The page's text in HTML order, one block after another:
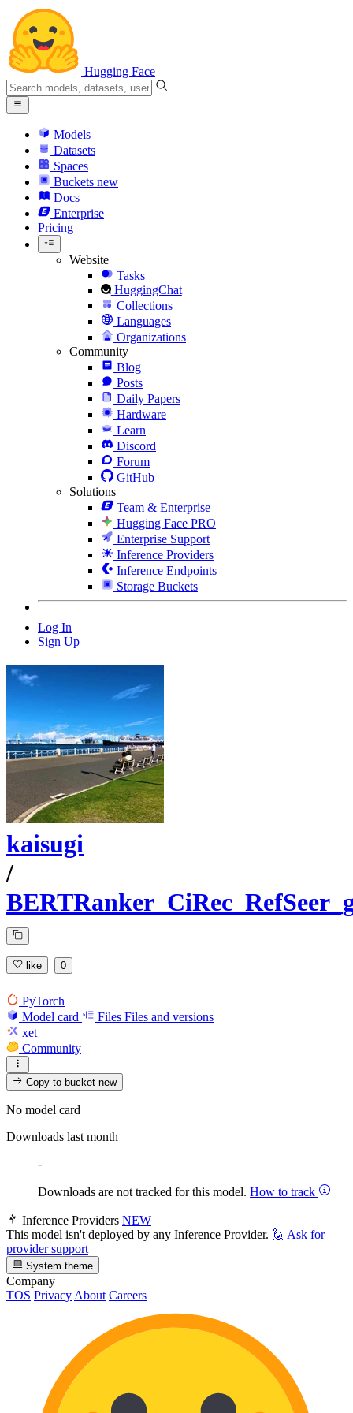
Hugging Face
Models
Datasets
Spaces
Buckets new
Docs
Enterprise
Pricing
Website
Tasks
HuggingChat
Collections
Languages
Organizations
Community
Blog
Posts
Daily Papers
Hardware
Learn
Discord
Forum
GitHub
Solutions
Team & Enterprise
Hugging Face PRO
Enterprise Support
Inference Providers
Inference Endpoints
Storage Buckets
Log In
Sign Up
kaisugi
/
like 0
PyTorch
Model card
Files Files and versions
xet
Community
Copy to bucketnew
No model card
Downloads last month
-
Downloads are not tracked for this model. How to track
Inference Providers NEW
This model isn't deployed by any Inference Provider. 🙋 Ask for
provider support
System theme
Company
TOS Privacy About Careers